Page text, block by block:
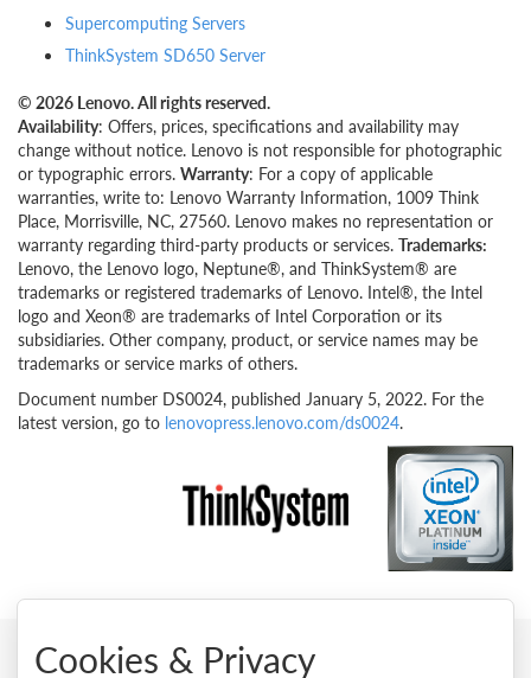
Supercomputing Servers
ThinkSystem SD650 Server
© 2026 Lenovo. All rights reserved.
Availability: Offers, prices, specifications and availability may
change without notice. Lenovo is not responsible for photographic
or typographic errors. Warranty: For a copy of applicable
warranties, write to: Lenovo Warranty Information, 1009 Think
Place, Morrisville, NC, 27560. Lenovo makes no representation or
warranty regarding third-party products or services. Trademarks:
Lenovo, the Lenovo logo, Neptune®, and ThinkSystem® are
trademarks or registered trademarks of Lenovo. Intel®, the Intel
logo and Xeon® are trademarks of Intel Corporation or its
subsidiaries. Other company, product, or service names may be
trademarks or service marks of others.
Document number DS0024, published January 5, 2022. For the
latest version, go to lenovopress.lenovo.com/ds0024.
Cookies & Privacy